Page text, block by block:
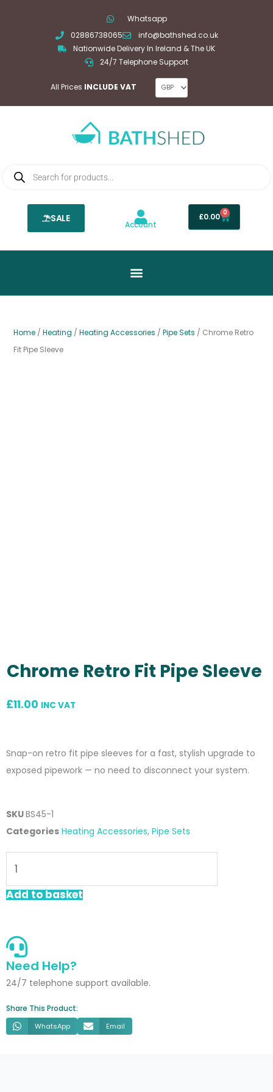
Whatsapp
02886738065
info@bathshed.co.uk
Nationwide Delivery In Ireland & The UK
24/7 Telephone Support
All Prices INCLUDE VAT
search
SALE
Account
£0.00 0
Basket
Home / Heating / Heating Accessories / Pipe Sets / Chrome Retro
Fit Pipe Sleeve
Chrome Retro Fit Pipe Sleeve
£11.00 INC VAT
Snap-on retro fit pipe sleeves for a fast, stylish upgrade to
exposed pipework — no need to disconnect your system.
SKUBS45-1
Categories Heating Accessories, Pipe Sets
Retro
Fit
quantity
Add to basket
Need Help?
24/7 telephone support available.
Share This Product:
WhatsApp Email